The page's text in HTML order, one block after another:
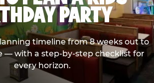
PARTY
timeline from 8 weeks out to
— with a step-by-step checklist for
every horizon.